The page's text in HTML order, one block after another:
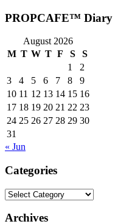
PROPCAFE™ Diary
August 2026
M T W T F S
S
1
2
3
4 5 6 7 8
9
10 11 12 13 14 15 16
17 18 19 20 21 22 23
24 25 26 27 28 29 30
31
« Jun
Categories
Categories
Archives